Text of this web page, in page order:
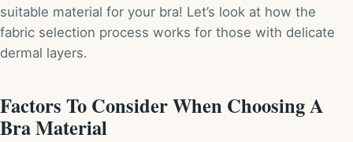
suitable material for your bra! Let’s look at how the
fabric selection process works for those with delicate
dermal layers.
Factors To Consider When Choosing A
Bra Material